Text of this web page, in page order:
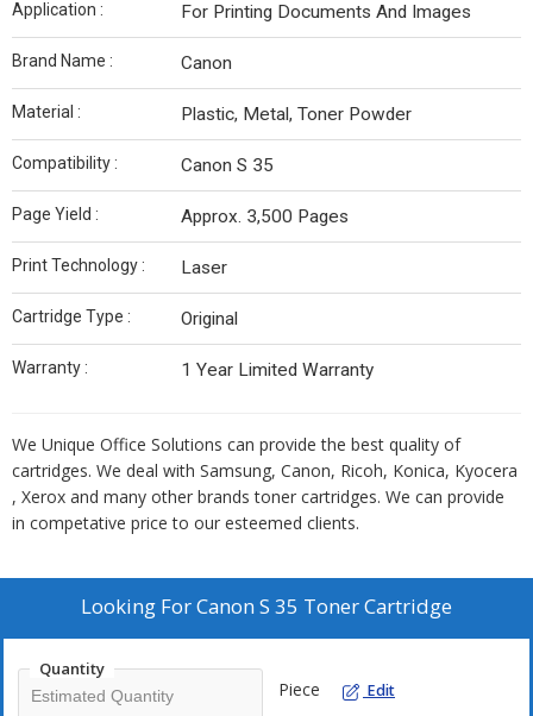
Application : For Printing Documents And Images
Brand Name : Canon
Material : Plastic, Metal, Toner Powder
Compatibility : Canon S 35
Page Yield : Approx. 3,500 Pages
Print Technology : Laser
Cartridge Type : Original
Warranty : 1 Year Limited Warranty
We Unique Office Solutions can provide the best quality of
cartridges. We deal with Samsung, Canon, Ricoh, Konica, Kyocera
, Xerox and many other brands toner cartridges. We can provide
in competative price to our esteemed clients.
Looking ForCanon S 35 Toner Cartridge
Quantity
Piece Edit